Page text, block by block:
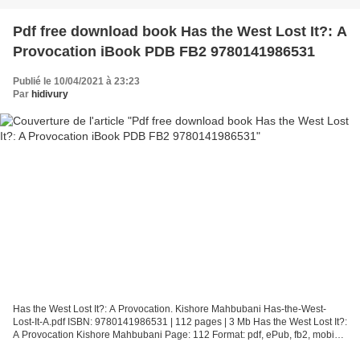
Pdf free download book Has the West Lost It?: A
Provocation iBook PDB FB2 9780141986531
Publié le 10/04/2021 à 23:23
Par hidivury
Has the West Lost It?: A Provocation. Kishore Mahbubani Has-the-West-
Lost-It-A.pdf ISBN: 9780141986531 | 112 pages | 3 Mb Has the West Lost It?:
A Provocation Kishore Mahbubani Page: 112 Format: pdf, ePub, fb2, mobi